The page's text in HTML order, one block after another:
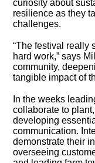
curiosity about
resilience as they
challenges.
“The festival really
hard work,” says
community,
tangible impact of
In the weeks
collaborate to
developing
communication.
demonstrate their
overseeing